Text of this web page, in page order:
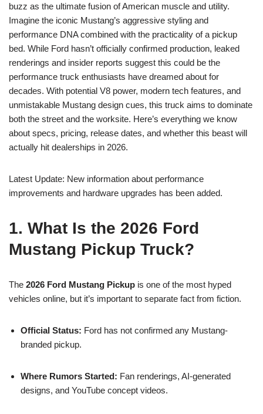
buzz as the ultimate fusion of American muscle and utility.
Imagine the iconic Mustang’s aggressive styling and
performance DNA combined with the practicality of a pickup
bed. While Ford hasn’t officially confirmed production, leaked
renderings and insider reports suggest this could be the
performance truck enthusiasts have dreamed about for
decades. With potential V8 power, modern tech features, and
unmistakable Mustang design cues, this truck aims to dominate
both the street and the worksite. Here’s everything we know
about specs, pricing, release dates, and whether this beast will
actually hit dealerships in 2026.
Latest Update: New information about performance
improvements and hardware upgrades has been added.
1. What Is the 2026 Ford
Mustang Pickup Truck?
The 2026 Ford Mustang Pickup is one of the most hyped
vehicles online, but it’s important to separate fact from fiction.
Official Status: Ford has not confirmed any Mustang-
branded pickup.
Where Rumors Started: Fan renderings, AI-generated
designs, and YouTube concept videos.